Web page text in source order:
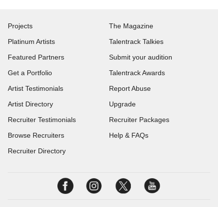
Projects
Platinum Artists
Featured Partners
Get a Portfolio
Artist Testimonials
Artist Directory
Recruiter Testimonials
Browse Recruiters
Recruiter Directory
The Magazine
Talentrack Talkies
Submit your audition
Talentrack Awards
Report Abuse
Upgrade
Recruiter Packages
Help & FAQs